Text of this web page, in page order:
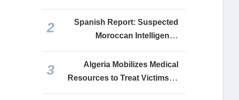
Mostaganem’s Premier Retail
and Leisure Destination
2
Spanish Report: Suspected
Moroccan Intelligence
Operatives Infiltrated Ceuta
Migrant Wave
3
Algeria Mobilizes Medical
Resources to Treat Victims of
Constantine and Tiaret Road